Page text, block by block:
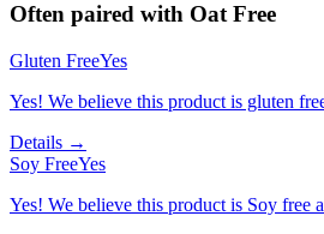
Often paired with Oat Free
Gluten FreeYes
Yes! We believe this product is gluten
Details →
Soy FreeYes
Yes! We believe this product is Soy free